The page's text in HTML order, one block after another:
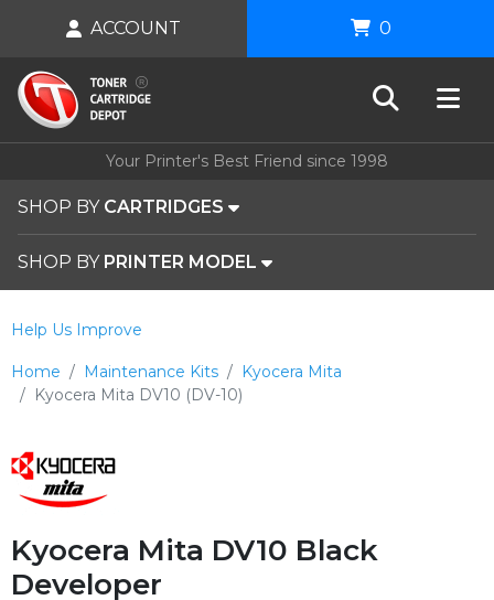
Your Printer's Best Friend since 1998
SHOP BY CARTRIDGES
SHOP BY PRINTER MODEL
ACCOUNT 0
Home Maintenance Kits
Kyocera Mita
Kyocera Mita DV10 (DV-10)
Help Us Improve
Kyocera Mita DV10 Black
Developer